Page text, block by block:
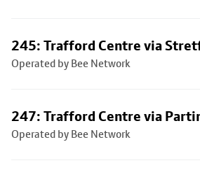
245: Trafford Centre via
Operated by Bee Network
247: Trafford Centre via
Operated by Bee Network